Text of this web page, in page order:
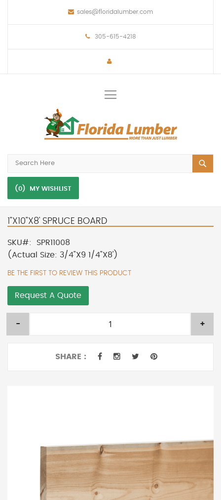
sales@floridalumber.com
305-615-4218
(0) MY WISHLIST
1"X10"X8' SPRUCE BOARD
SKU
SPR11008
(Actual Size: 3/4"X9 1/4"X8')
BE THE FIRST TO REVIEW THIS PRODUCT
Request A Quote
- +
SHARE :